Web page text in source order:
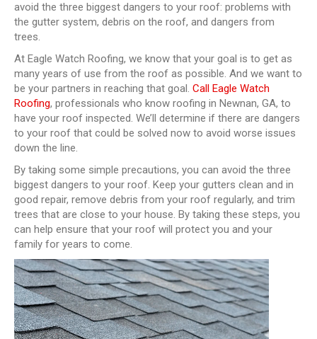
avoid the three biggest dangers to your roof: problems with
the gutter system, debris on the roof, and dangers from
trees.
At Eagle Watch Roofing, we know that your goal is to get as
many years of use from the roof as possible. And we want to
be your partners in reaching that goal. Call Eagle Watch
Roofing, professionals who know roofing in Newnan, GA, to
have your roof inspected. We’ll determine if there are dangers
to your roof that could be solved now to avoid worse issues
down the line.
By taking some simple precautions, you can avoid the three
biggest dangers to your roof. Keep your gutters clean and in
good repair, remove debris from your roof regularly, and trim
trees that are close to your house. By taking these steps, you
can help ensure that your roof will protect you and your
family for years to come.
Video
Player